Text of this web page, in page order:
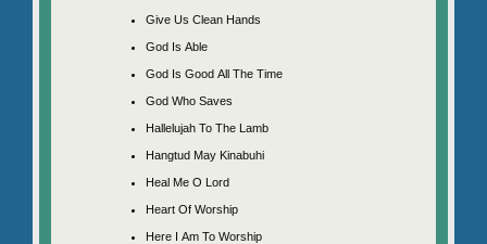
Give Us Clean Hands
God Is Able
God Is Good All The Time
God Who Saves
Hallelujah To The Lamb
Hangtud May Kinabuhi
Heal Me O Lord
Heart Of Worship
Here I Am To Worship